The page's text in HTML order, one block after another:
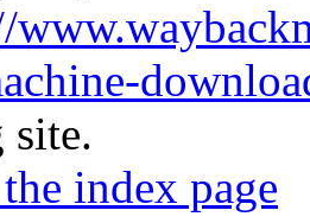
index page